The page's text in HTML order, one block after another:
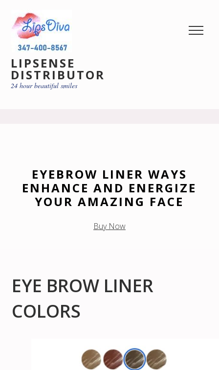
LIPSENSE
DISTRIBUTOR
24 hour beautiful smiles
EYEBROW LINER WAYS
ENHANCE AND ENERGIZE
YOUR AMAZING FACE
Buy Now
EYE BROW LINER
COLORS